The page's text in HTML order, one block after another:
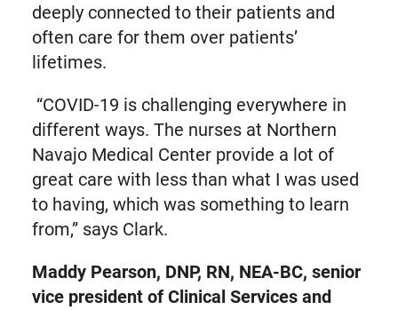
deeply connected to their patients and
often care for them over patients’
lifetimes.
“COVID-19 is challenging everywhere in
different ways. The nurses at Northern
Navajo Medical Center provide a lot of
great care with less than what I was used
to having, which was something to learn
from,” says Clark.
Maddy Pearson, DNP, RN, NEA-BC, senior
vice president of Clinical Services and